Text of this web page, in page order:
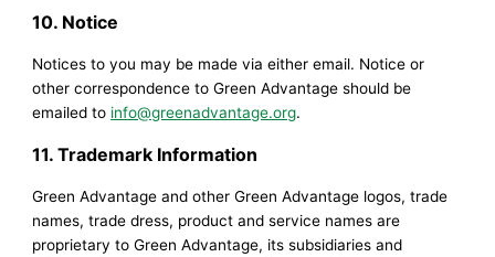
10. Notice
Notices to you may be made via either email. Notice or
other correspondence to Green Advantage should be
emailed to info@greenadvantage.org.
11. Trademark Information
Green Advantage and other Green Advantage logos, trade
names, trade dress, product and service names are
proprietary to Green Advantage, its subsidiaries and